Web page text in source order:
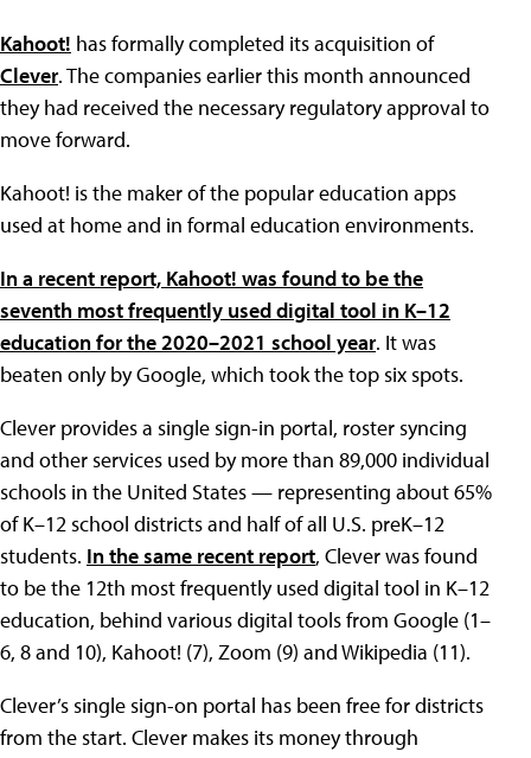
Kahoot! has formally completed its acquisition of
Clever. The companies earlier this month announced
they had received the necessary regulatory approval to
move forward.
Kahoot! is the maker of the popular education apps
used at home and in formal education environments.
In a recent report, Kahoot! was found to be the
seventh most frequently used digital tool in K–12
education for the 2020–2021 school year. It was
beaten only by Google, which took the top six spots.
Clever provides a single sign-in portal, roster syncing
and other services used by more than 89,000 individual
schools in the United States — representing about 65%
of K–12 school districts and half of all U.S. preK–12
students. In the same recent report, Clever was found
to be the 12th most frequently used digital tool in K–12
education, behind various digital tools from Google (1–
6, 8 and 10), Kahoot! (7), Zoom (9) and Wikipedia (11).
Clever’s single sign-on portal has been free for districts
from the start. Clever makes its money through